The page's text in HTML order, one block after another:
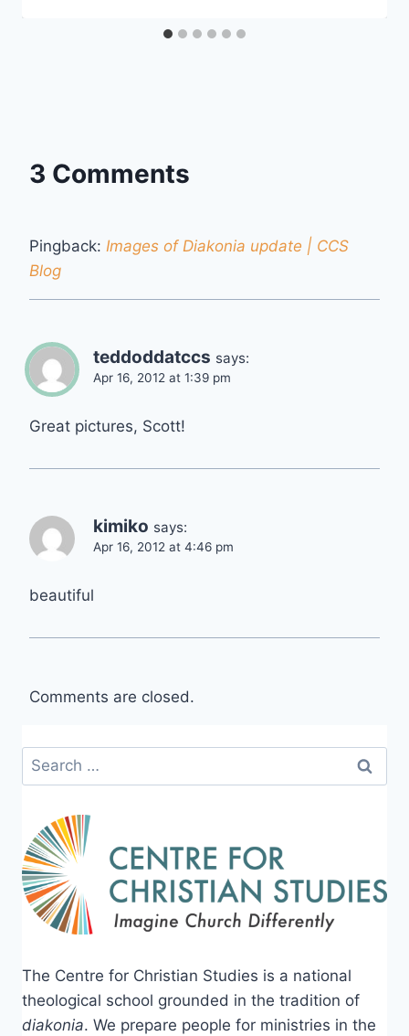
3 Comments
Pingback: Images of Diakonia update | CCS
Blog
teddoddatccs says:
Apr 16, 2012 at 1:39 pm
Great pictures, Scott!
kimiko says:
Apr 16, 2012 at 4:46 pm
beautiful
Comments are closed.
Search
for:
The Centre for Christian Studies is a national
theological school grounded in the tradition of
diakonia. We prepare people for ministries in the